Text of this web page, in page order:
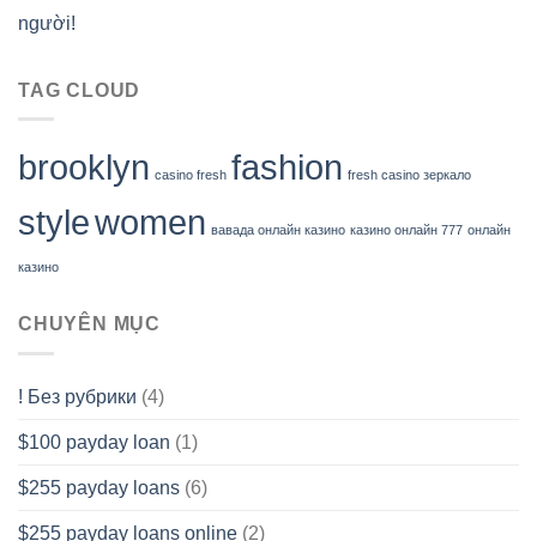
người!
TAG CLOUD
brooklyn casino fresh fashion fresh casino зеркало
stylewomen вавада онлайн казино казино онлайн 777 онлайн
казино
CHUYÊN MỤC
! Без рубрики (4)
$100 payday loan (1)
$255 payday loans (6)
$255 payday loans online (2)